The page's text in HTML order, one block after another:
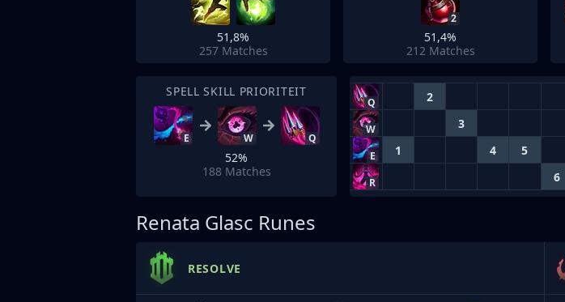
51,8%
257 Matches
2
51,4%
212 Matches
SPELL SKILL PRIORITEIT
E W Q
52%
188 Matches
Q 2
W 3
E 1 4 5
R 6
Renata Glasc Runes
RESOLVE